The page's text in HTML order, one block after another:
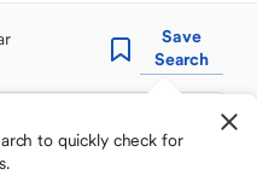
Save
Search
to quickly check for